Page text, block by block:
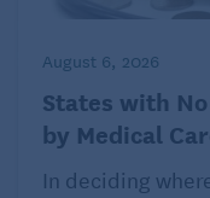
Can Your
Does Less TV
August 6, 2026
States with
by Medical
In deciding